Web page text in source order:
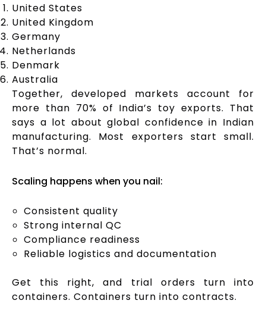
United States
United Kingdom
Germany
Netherlands
Denmark
Australia
Together, developed markets account for
more than 70% of India’s toy exports. That
says a lot about global confidence in Indian
manufacturing. Most exporters start small.
That’s normal.
Scaling happens when you nail:
Consistent quality
Strong internal QC
Compliance readiness
Reliable logistics and documentation
Get this right, and trial orders turn into
containers. Containers turn into contracts.